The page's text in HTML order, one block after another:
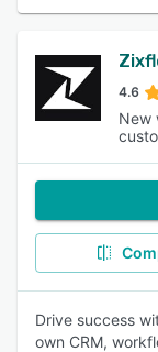
4.6
New
Drive success
own CRM,